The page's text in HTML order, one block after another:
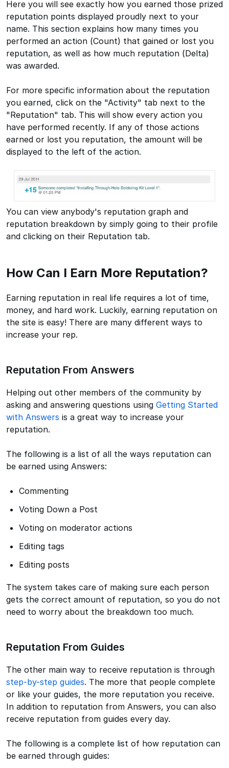
Here you will see exactly how you earned those prized
reputation points displayed proudly next to your
name. This section explains how many times you
performed an action (Count) that gained or lost you
reputation, as well as how much reputation (Delta)
was awarded.
For more specific information about the reputation
you earned, click on the "Activity" tab next to the
"Reputation" tab. This will show every action you
have performed recently. If any of those actions
earned or lost you reputation, the amount will be
displayed to the left of the action.
You can view anybody's reputation graph and
reputation breakdown by simply going to their profile
and clicking on their Reputation tab.
How Can I Earn More Reputation?
Earning reputation in real life requires a lot of time,
money, and hard work. Luckily, earning reputation on
the site is easy! There are many different ways to
increase your rep.
Reputation From Answers
Helping out other members of the community by
asking and answering questions using Getting Started
with Answers is a great way to increase your
reputation.
The following is a list of all the ways reputation can
be earned using Answers:
Commenting
Voting Down a Post
Voting on moderator actions
Editing tags
Editing posts
The system takes care of making sure each person
gets the correct amount of reputation, so you do not
need to worry about the breakdown too much.
Reputation From Guides
The other main way to receive reputation is through
step-by-step guides. The more that people complete
or like your guides, the more reputation you receive.
In addition to reputation from Answers, you can also
receive reputation from guides every day.
The following is a complete list of how reputation can
be earned through guides: